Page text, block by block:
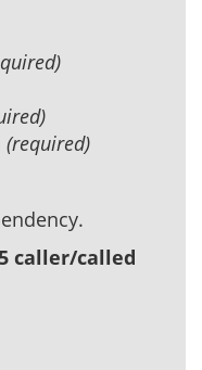
(required)
caller/called